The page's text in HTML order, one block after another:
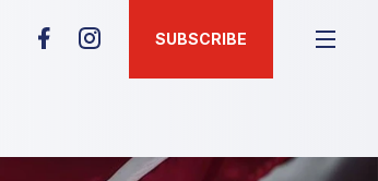
SUBSCRIBE